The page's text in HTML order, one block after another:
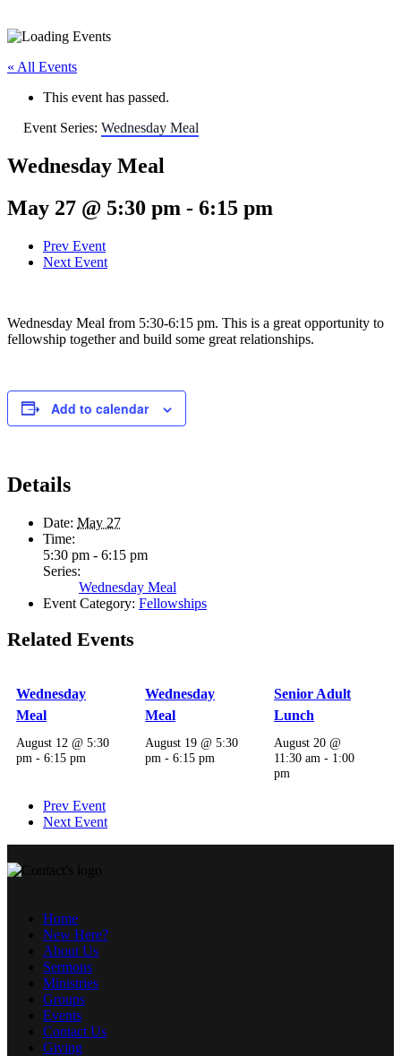
« All Events
This event has passed.
Event Series: Wednesday Meal
Wednesday Meal
May 27 @ 5:30 pm - 6:15 pm
Prev Event
Next Event
Wednesday Meal from 5:30-6:15 pm. This is a great opportunity to
fellowship together and build some great relationships.
Add to calendar
Details
Date: May 27
Time:
5:30 pm - 6:15 pm
Series:
Wednesday Meal
Event Category: Fellowships
Related Events
Wednesday
Meal
August 12 @ 5:30
pm -6:15 pm
Wednesday
Meal
August 19 @ 5:30
pm -6:15 pm
Senior Adult
Lunch
August 20 @
11:30 am - 1:00
pm
Prev Event
Next Event
Home
New Here?
About Us
Sermons
Ministries
Groups
Events
Contact Us
Giving